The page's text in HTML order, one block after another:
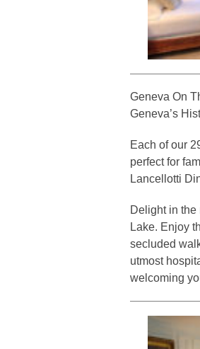
Geneva On
Geneva’s
Each of our
perfect for
Lancellotti
Delight in
Lake. Enjoy
secluded
utmost
welcoming